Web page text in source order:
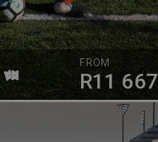
FROM
R11 667